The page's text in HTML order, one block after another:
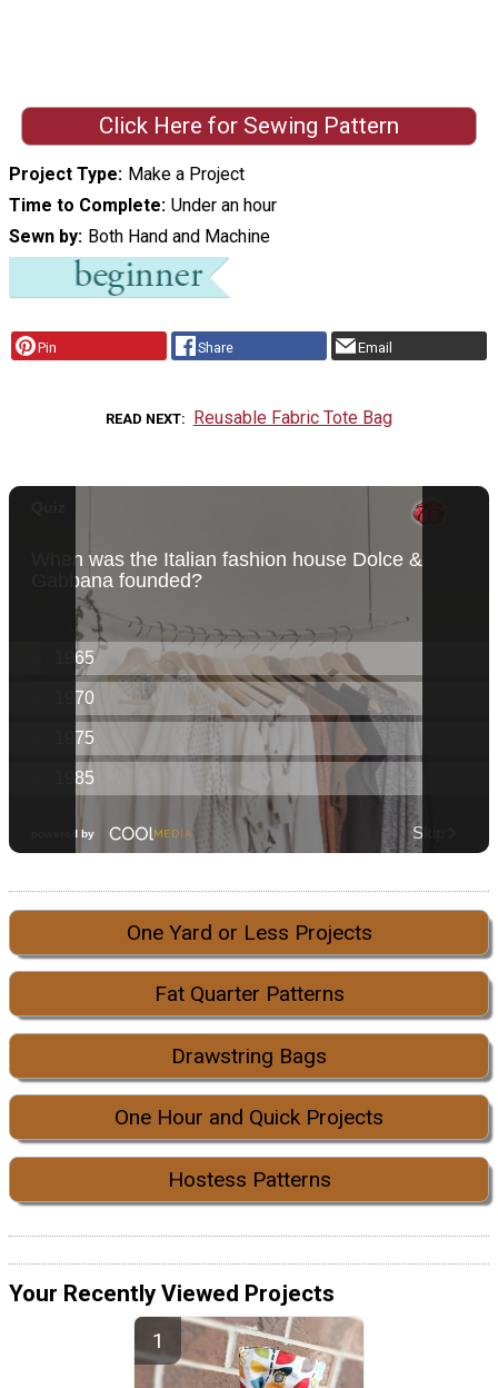
Click Here for Sewing Pattern
Project Type
Make a Project
Time to Complete Under an hour
Sewn by
Both Hand and Machine
Pin Share Email
READ NEXT Reusable Fabric Tote Bag
One Yard or Less Projects
Fat Quarter Patterns
Drawstring Bags
One Hour and Quick Projects
Hostess Patterns
Your Recently Viewed Projects